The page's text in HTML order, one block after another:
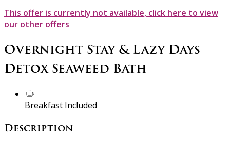
This offer is currently not available, click here to view
our other offers
Overnight Stay & Lazy Days
Detox Seaweed Bath
Breakfast Included
Description